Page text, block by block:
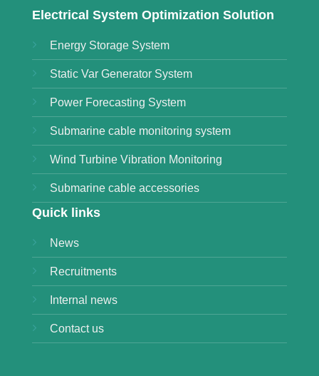
Electrical System Optimization Solution
Energy Storage System
Static Var Generator System
Power Forecasting System
Submarine cable monitoring system
Wind Turbine Vibration Monitoring
Submarine cable accessories
Quick links
News
Recruitments
Internal news
Contact us